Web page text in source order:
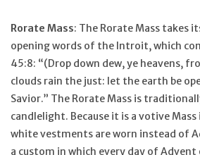
Rorate Mass: The Rorate Mass takes
opening words of the Introit, which
45:8: “(Drop down dew, ye heavens,
clouds rain the just: let the earth be
Savior.” The Rorate Mass is
candlelight. Because it is a votive Mass
white vestments are worn instead of
a custom in which every day of